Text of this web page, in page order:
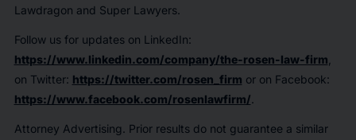
Lawdragon and Super Lawyers.
Follow us for updates on LinkedIn:
https://www.linkedin.com/company/the-rosen-law-firm
on Twitter: https://twitter.com/rosen_firm or on Facebook:
https://www.facebook.com/rosenlawfirm/.
Attorney Advertising. Prior results do not guarantee a similar